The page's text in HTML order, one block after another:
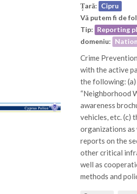
Țară: Cipru
Vă putem fi de
Tip: Reporting
domeniu:
Crime
with the active
the following: (a)
“Neighborhood
awareness
vehicles, etc. (c)
organizations as
reports on the
other critical
well as
methods and